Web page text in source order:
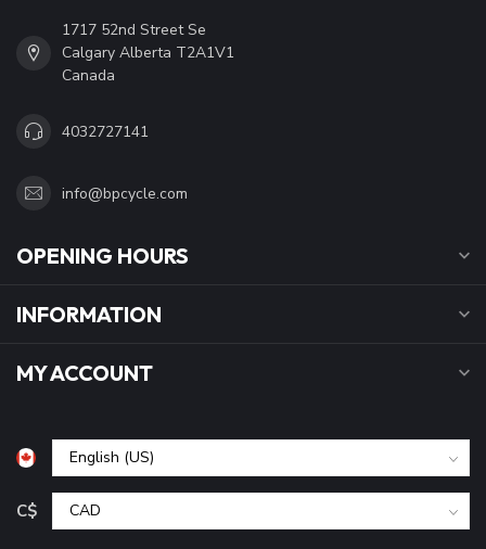
1717 52nd Street Se
Calgary Alberta T2A1V1
Canada
4032727141
info@bpcycle.com
OPENING HOURS
INFORMATION
MY ACCOUNT
C$